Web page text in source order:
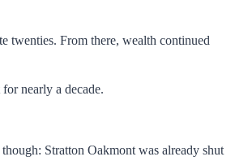
twenties. From there, wealth continued
nearly a decade.
Stratton Oakmont was already shut